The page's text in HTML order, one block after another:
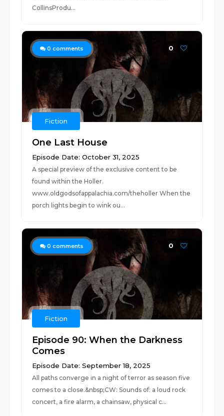
CollinsProdu...
0 comments 0
Fiction
One Last House
Episode Date: October 31, 2025
A special preview of the exclusive content to be
found within the Holler.
www.oldgodsofappalachia.com/theholler When the
porch lights begin to wink ou...
0 comments 0
Fiction
Episode 90: When the Darkness
Comes
Episode Date: September 18, 2025
All paths converge in a night of terror as season five
comes to a close.&nbsp;CW: Sounds of: a loud rock
concert, a fire alarm, a chainsaw, physical c...